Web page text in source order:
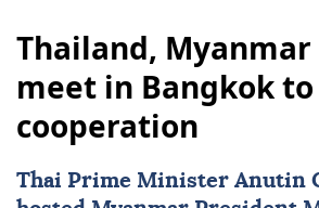
Thailand,
meet in Bangkok to
cooperation
Thai Prime Minister Anutin